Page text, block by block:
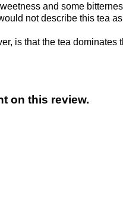
and some
not describe this tea
is that the tea dominates
on this review.